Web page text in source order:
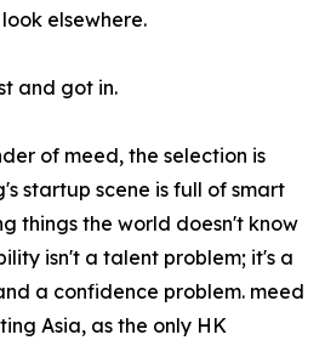
elsewhere.
and got in.
of meed, the selection is
startup scene is full of smart
things the world doesn't know
isn't a talent problem; it's a
a confidence problem. meed
Asia, as the only HK